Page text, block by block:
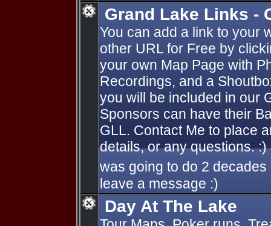
Grand Lake Links -
You can add a link to your
other URL for Free by
your own Map Page with
Recordings, and a
you will be included in our
Sponsors can have their
GLL. Contact Me to place
details, or any questions.
was going to do 2
leave a message :)
Day At The Lake